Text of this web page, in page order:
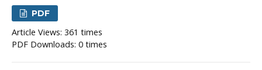
PDF
Article Views: 361 times
PDF Downloads: 0 times